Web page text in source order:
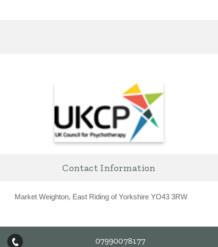
Contact Information
Market Weighton, East Riding of Yorkshire YO43 3RW
07990078177